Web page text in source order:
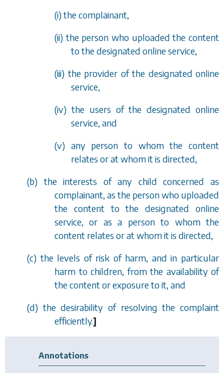
(i) the complainant,
(ii) the person who uploaded the content
to the designated online service,
(iii) the provider of the designated online
service,
(iv) the users of the designated online
service, and
(v) any person to whom the content
relates or at whom it is directed,
(b) the interests of any child concerned as
complainant, as the person who uploaded
the content to the designated online
service, or as a person to whom the
content relates or at whom it is directed,
(c) the levels of risk of harm, and in particular
harm to children, from the availability of
the content or exposure to it, and
(d) the desirability of resolving the complaint
efficiently.]
Annotations